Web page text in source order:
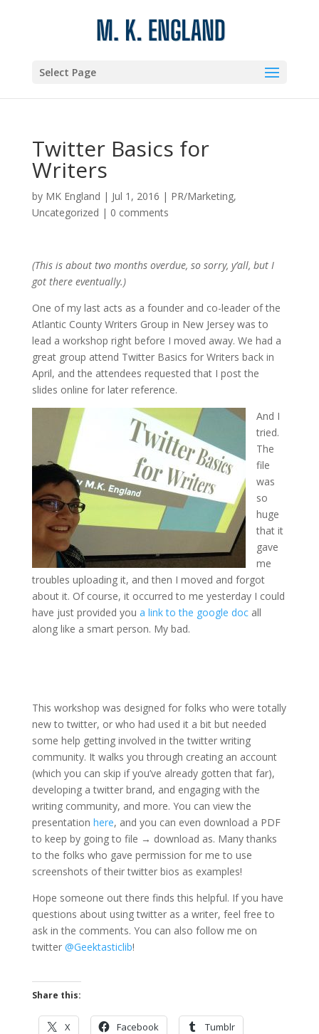
Select Page
Twitter Basics for
Writers
by MK England | Jul 1, 2016 | PR/Marketing,
Uncategorized | 0 comments
(This is about two months overdue, so sorry, y’all, but I
got there eventually.)
One of my last acts as a founder and co-leader of the
Atlantic County Writers Group in New Jersey was to
lead a workshop right before I moved away. We had a
great group attend Twitter Basics for Writers back in
April, and the attendees requested that I post the
slides online for later reference.
And I
tried.
The
file
was
so
huge
that it
gave
me
troubles uploading it, and then I moved and forgot
about it. Of course, it occurred to me yesterday I could
have just provided you a link to the google docall
along like a smart person. My bad.
This workshop was designed for folks who were totally
new to twitter, or who had used it a bit but needed
some help getting involved in the twitter writing
community. It walks you through creating an account
(which you can skip if you’ve already gotten that far),
developing a twitter brand, and engaging with the
writing community, and more. You can view the
presentation here, and you can even download a PDF
to keep by going to file → download as. Many thanks
to the folks who gave permission for me to use
screenshots of their twitter bios as examples!
Hope someone out there finds this helpful. If you have
questions about using twitter as a writer, feel free to
ask in the comments. You can also follow me on
twitter @Geektasticlib!
Share this:
X Facebook Tumblr